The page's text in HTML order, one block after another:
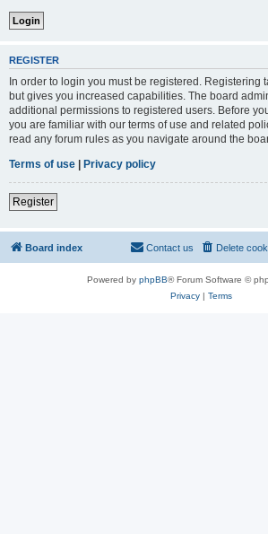
REGISTER
In order to login you must be registered. Registering
but gives you increased capabilities. The board
additional permissions to registered users. Before
you are familiar with our terms of use and related
read any forum rules as you navigate around the
Terms of use | Privacy policy
Register
Board index Delete
Contact us
Powered by phpBB® Forum Software ©
Privacy| Terms